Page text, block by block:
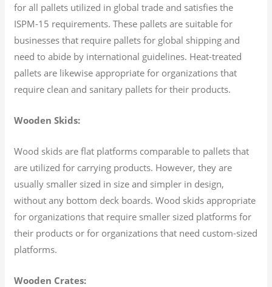
for all pallets utilized in global trade and satisfies the
ISPM-15 requirements. These pallets are suitable for
businesses that require pallets for global shipping and
need to abide by international guidelines. Heat-treated
pallets are likewise appropriate for organizations that
require clean and sanitary pallets for their products.
Wooden Skids:
Wood skids are flat platforms comparable to pallets that
are utilized for carrying products. However, they are
usually smaller sized in size and simpler in design,
without any bottom deck boards. Wood skids appropriate
for organizations that require smaller sized platforms for
their products or for organizations that need custom-sized
platforms.
Wooden Crates: